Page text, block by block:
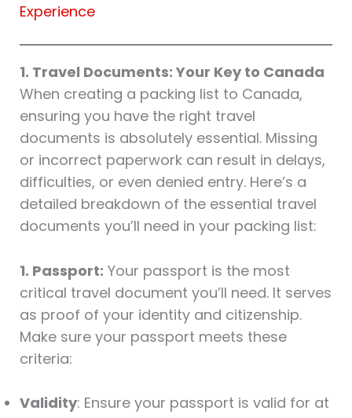
Experience
1. Travel Documents: Your Key to Canada
When creating a packing list to Canada,
ensuring you have the right travel
documents is absolutely essential. Missing
or incorrect paperwork can result in delays,
difficulties, or even denied entry. Here’s a
detailed breakdown of the essential travel
documents you’ll need in your packing list:
1. Passport: Your passport is the most
critical travel document you’ll need. It serves
as proof of your identity and citizenship.
Make sure your passport meets these
criteria:
Validity: Ensure your passport is valid for at